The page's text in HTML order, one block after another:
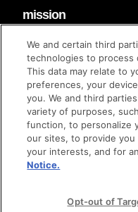
mission
code of conduct
diversity & inclusion
Techstars Foundation
© techstars 2024 | privacy
We and certain third
technologies to process
This data may relate to
preferences, your
you. We and third
variety of purposes,
function, to personalize
our sites, to provide
your interests, and for
Notice.
Opt-out of